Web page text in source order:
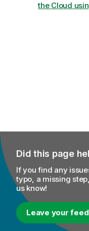
the Cloud
Did this page
If you find any
typo, a missing
us know!
Leave your